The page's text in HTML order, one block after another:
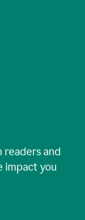
readers and
impact you